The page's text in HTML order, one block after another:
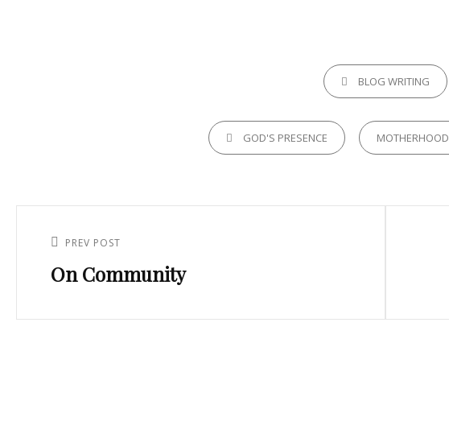
CATEGORIESBLOG WRITING
TAGS, GOD'S PRESENCE MOTHERHOOD
navigation
Previous
Post
PREV POST
On Community